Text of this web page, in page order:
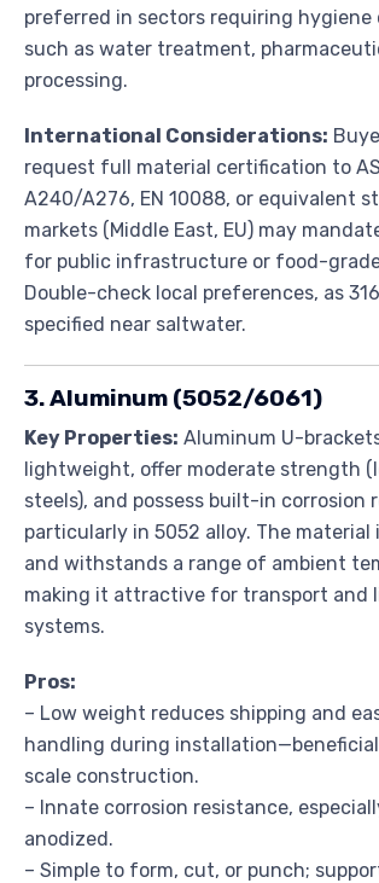
preferred in sectors requiring hygiene
such as water treatment,
processing.
International Considerations:
request full material certification to
A240/A276, EN 10088, or equivalent
markets (Middle East, EU) may
for public infrastructure or food-
Double-check local preferences, as
specified near saltwater.
3. Aluminum (5052/6061)
Key Properties: Aluminum U-
lightweight, offer moderate strength
steels), and possess built-in corrosion
particularly in 5052 alloy. The
and withstands a range of ambient
making it attractive for transport and
systems.
Pros:
– Low weight reduces shipping and
handling during
scale construction.
– Innate corrosion resistance,
anodized.
– Simple to form, cut, or punch;